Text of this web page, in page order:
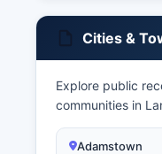
Cities &
Explore public
communities in
Adamstown